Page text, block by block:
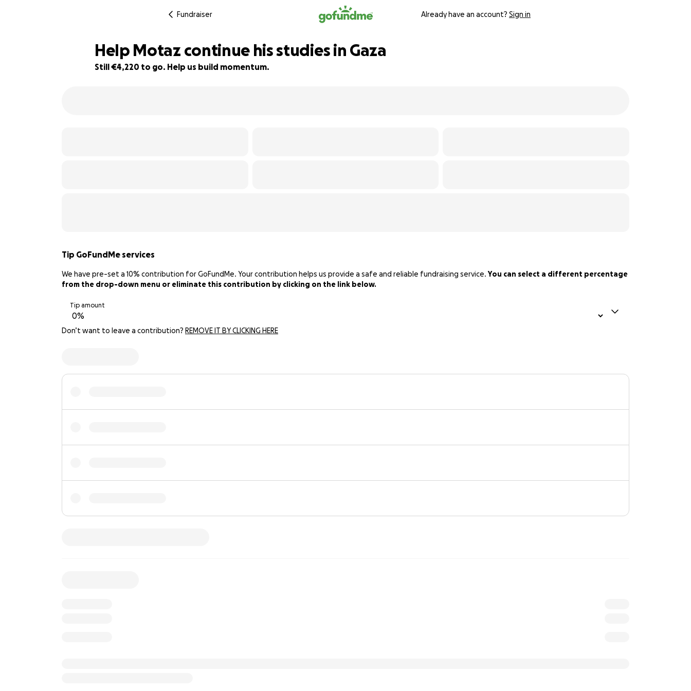
Fundraiser Already have an account? Sign in
Help Motaz continue his studies in Gaza
Still €4,220 to go. Help us build momentum.
Tip GoFundMe services
We have pre-set a 10% contribution for GoFundMe. Your contribution helps us provide a safe and reliable fundraising service.You can select a different percentage
from the drop-down menu or eliminate this contribution by clicking on the link below.
Tip amount
Don’t want to leave a contribution? REMOVE IT BY CLICKING HERE